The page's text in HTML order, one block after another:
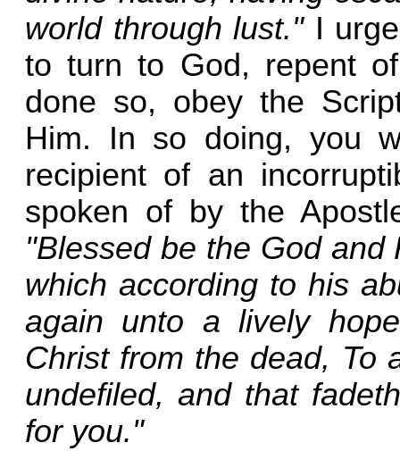
world through lust."I urge
to turn to God, repent
done so, obey the
Him. In so doing, you
recipient of an
spoken of by the
"Blessed be the God
which according to his
again unto a lively
Christ from the dead, To
undefiled, and that
for you."